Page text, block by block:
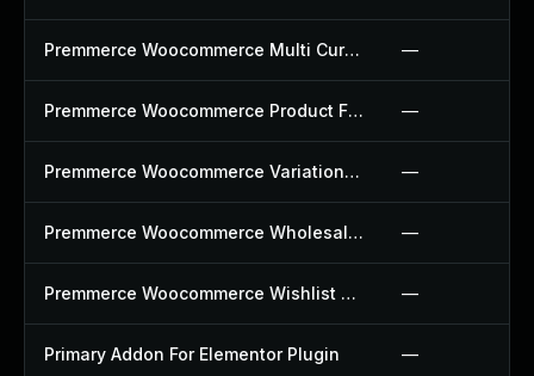
Premmerce Woocommerce Multi Currency Plugin —
Premmerce Woocommerce Product Filter Plugin —
Premmerce Woocommerce Variation Swatches Plugin —
Premmerce Woocommerce Wholesale Pricing Plugin —
Premmerce Woocommerce Wishlist Plugin —
Primary Addon For Elementor Plugin —